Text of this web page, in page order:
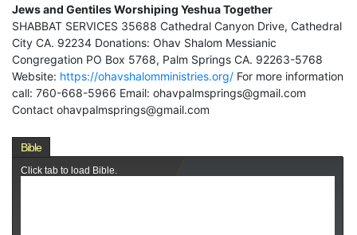
Jews and Gentiles Worshiping Yeshua Together
SHABBAT SERVICES 35688 Cathedral Canyon Drive, Cathedral
City CA. 92234 Donations: Ohav Shalom Messianic
Congregation PO Box 5768, Palm Springs CA. 92263-5768
Website: https://ohavshalomministries.org/ For more information
call: 760-668-5966 Email: ohavpalmsprings@gmail.com
Contact ohavpalmsprings@gmail.com